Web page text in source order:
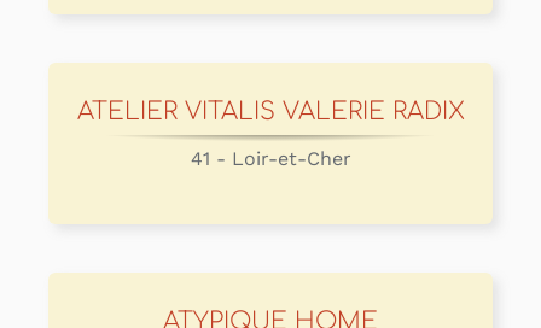
ATELIER VITALIS VALERIE RADIX
41 - Loir-et-Cher
ATYPIQUE HOME